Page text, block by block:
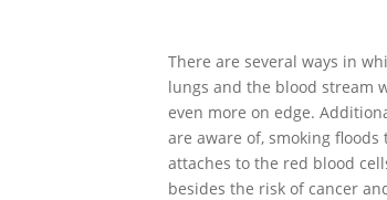
There are several ways in
lungs and the blood stream
even more on edge.
are aware of, smoking
attaches to the red blood
besides the risk of cancer